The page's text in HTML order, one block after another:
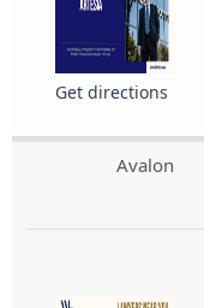
Get directions
Avalon